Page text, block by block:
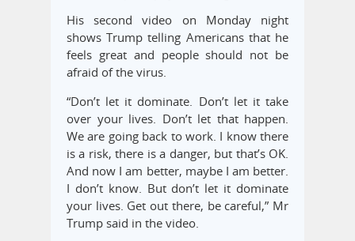
His second video on Monday night
shows Trump telling Americans that he
feels great and people should not be
afraid of the virus.
“Don’t let it dominate. Don’t let it take
over your lives. Don’t let that happen.
We are going back to work. I know there
is a risk, there is a danger, but that’s OK.
And now I am better, maybe I am better.
I don’t know. But don’t let it dominate
your lives. Get out there, be careful,” Mr
Trump said in the video.